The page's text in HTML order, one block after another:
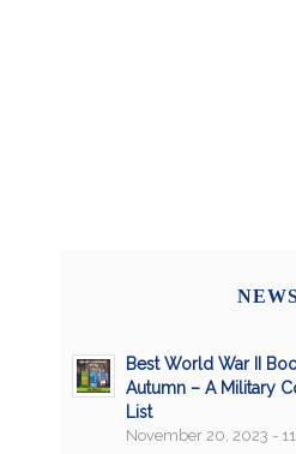
Best World War II
Autumn – A Military
List
November 20, 2023 -